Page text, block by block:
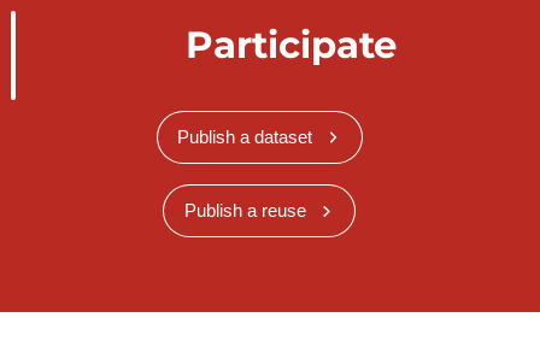
Participate
Publish a dataset
Publish a reuse